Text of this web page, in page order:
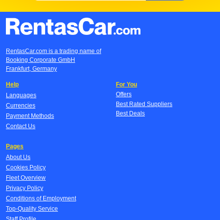
RentasCar.com is a trading name of
Booking Corporate GmbH
Frankfurt, Germany
Help
Languages
Currencies
Payment Methods
Contact Us
For You
Offers
Best Rated Suppliers
Best Deals
Pages
About Us
Cookies Policy
Fleet Overview
Privacy Policy
Conditions of Employment
Top-Quality Service